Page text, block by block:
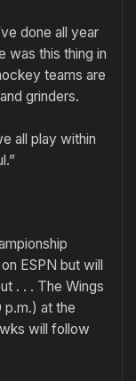
done all year
was this thing in
teams are
grinders.
all play within
ESPN but will
. . . The Wings
at the
will follow